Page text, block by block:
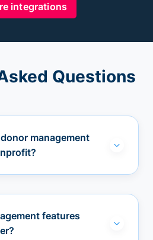
integrations
Questions
management
features